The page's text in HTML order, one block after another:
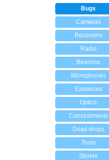
Bugs
Cameras
Recorders
Radio
Beacons
Microphones
Earpieces
Optics
Concealments
Dead drops
Tools
Stories